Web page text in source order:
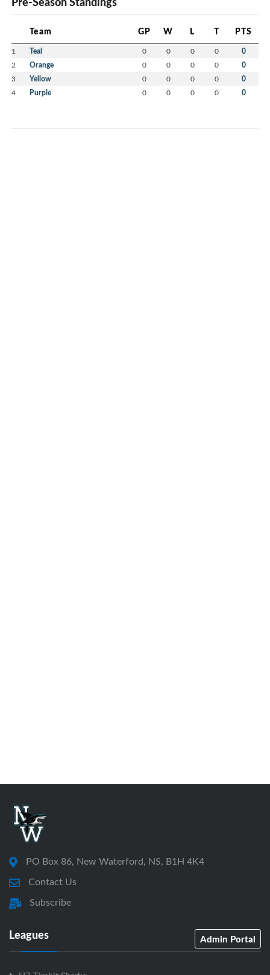
Team GP W L T PTS
1 Teal 0 0 0 0 0
2 Orange 0 0 0 0 0
3 Yellow 0 0 0 0 0
4 Purple 0 0 0 0 0
PO Box 86, New Waterford, NS, B1H 4K4
Contact Us
Subscribe
Leagues Admin Portal